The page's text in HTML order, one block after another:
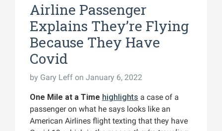
Airline Passenger
Explains They’re Flying
Because They Have
Covid
by Gary Leff on January 6, 2022
One Mile at a Time highlights a case of a
passenger on what he says looks like an
American Airlines flight texting that they have